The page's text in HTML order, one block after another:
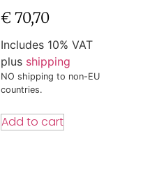
€ 70,70
Includes 10% VAT
plus shipping
NO shipping to non-EU
countries.
Add to cart